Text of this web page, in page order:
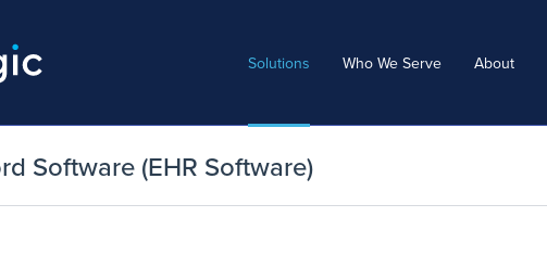
Solutions Who We Serve About
Software (EHR Software)